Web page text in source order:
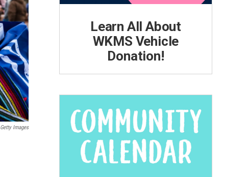
Getty Images
Learn All About
WKMS Vehicle
Donation!